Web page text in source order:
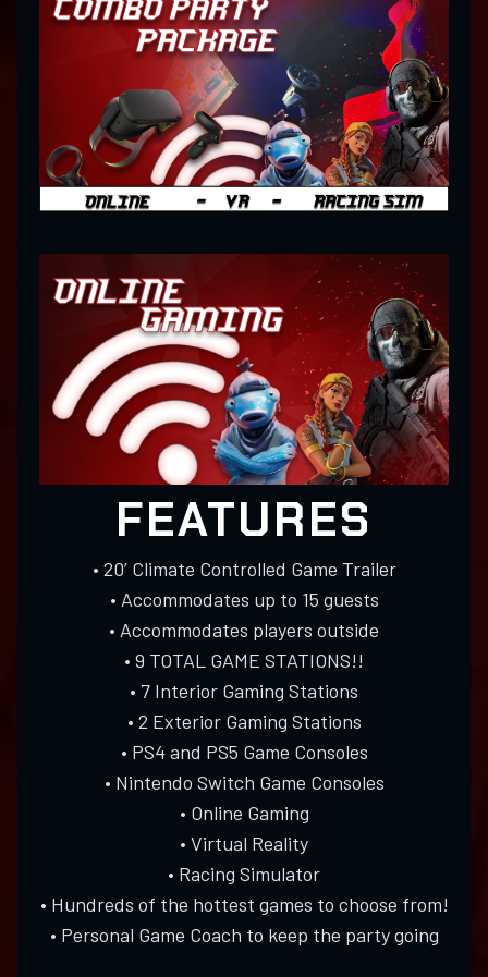
FEATURES
• 20’ Climate Controlled Game Trailer
• Accommodates up to 15 guests
• Accommodates players outside
• 9 TOTAL GAME STATIONS!!
• 7 Interior Gaming Stations
• 2 Exterior Gaming Stations
• PS4 and PS5 Game Consoles
• Nintendo Switch Game Consoles
• Online Gaming
• Virtual Reality
• Racing Simulator
• Hundreds of the hottest games to choose from!
• Personal Game Coach to keep the party going